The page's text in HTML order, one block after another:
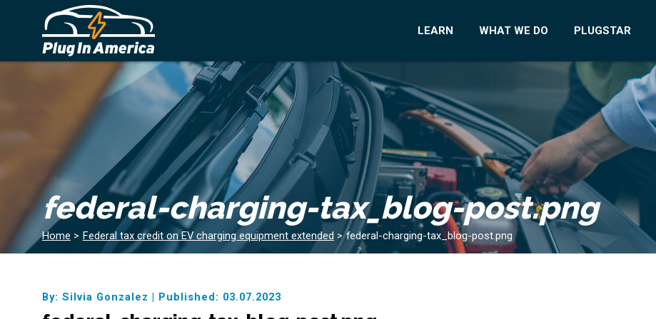
LEARN WHAT WE DO PLUGSTAR
federal-charging-tax_blog-post.png
Home > Federal tax credit on EV charging equipment extended > federal-charging-tax_blog-post.png
By: Silvia Gonzalez | Published: 03.07.2023